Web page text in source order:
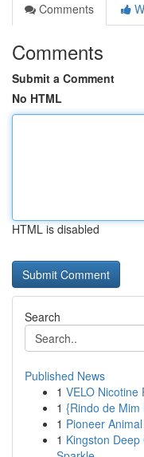
Comments
Comments
Submit a Comment
No HTML
HTML is disabled
Search
Published News
1 VELO Nicotine
1 {Rindo de
1 Pioneer
1 Kingston